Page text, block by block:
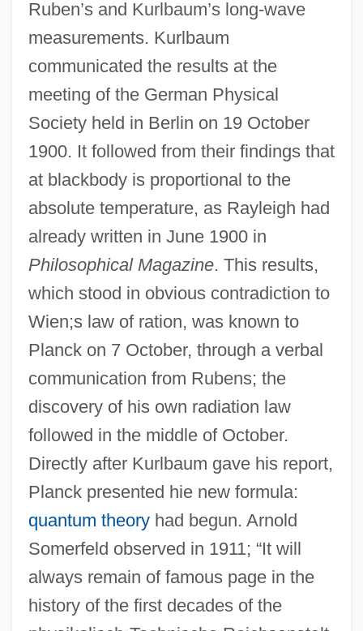
Ruben’s and Kurlbaum’s long-wave
measurements. Kurlbaum
communicated the results at the
meeting of the German Physical
Society held in Berlin on 19 October
1900. It followed from their findings that
at blackbody is proportional to the
absolute temperature, as Rayleigh had
already written in June 1900 in
Philosophical Magazine. This results,
which stood in obvious contradiction to
Wien;s law of ration, was known to
Planck on 7 October, through a verbal
communication from Rubens; the
discovery of his own radiation law
followed in the middle of October.
Directly after Kurlbaum gave his report,
Planck presented hie new formula:
quantum theoryhad begun. Arnold
Somerfeld observed in 1911; “It will
always remain of famous page in the
history of the first decades of the